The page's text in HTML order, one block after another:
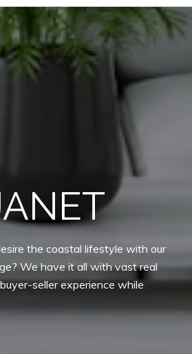
the coastal lifestyle with our
We have it all with vast real
seller experience while